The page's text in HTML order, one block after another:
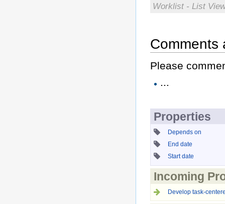
Worklist - List
Comments
Please
...
Properties
Depends on
End date
Start date
Incoming
Develop task-